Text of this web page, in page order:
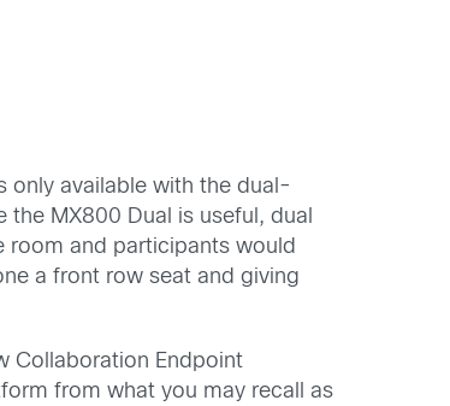
only available with the dual-
MX800 Dual is useful, dual
room and participants would
a front row seat and giving
Collaboration Endpoint
from what you may recall as